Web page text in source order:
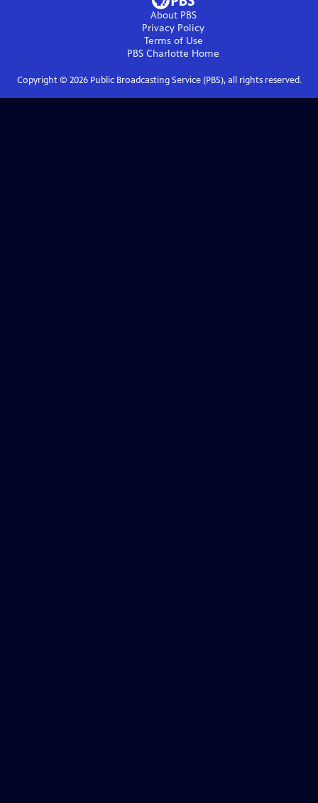
About PBS
Privacy Policy
Terms of Use
PBS Charlotte Home
Copyright © 2026Public Broadcasting Service (PBS), all rights reserved.